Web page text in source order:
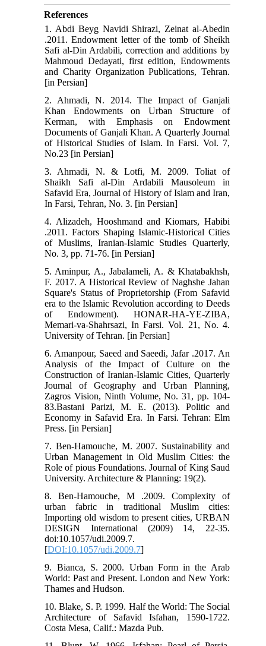
References
1. Abdi Beyg Navidi Shirazi, Zeinat al-Abedin
.2011. Endowment letter of the tomb of Sheikh
Safi al-Din Ardabili, correction and additions by
Mahmoud Dedayati, first edition, Endowments
and Charity Organization Publications, Tehran.
[in Persian]
2. Ahmadi, N. 2014. The Impact of Ganjali
Khan Endowments on Urban Structure of
Kerman, with Emphasis on Endowment
Documents of Ganjali Khan. A Quarterly Journal
of Historical Studies of Islam. In Farsi. Vol. 7,
No.23 [in Persian]
3. Ahmadi, N. & Lotfi, M. 2009. Toliat of
Shaikh Safi al-Din Ardabili Mausoleum in
Safavid Era, Journal of History of Islam and Iran,
In Farsi, Tehran, No. 3. [in Persian]
4. Alizadeh, Hooshmand and Kiomars, Habibi
.2011. Factors Shaping Islamic-Historical Cities
of Muslims, Iranian-Islamic Studies Quarterly,
No. 3, pp. 71-76. [in Persian]
5. Aminpur, A., Jabalameli, A. & Khatabakhsh,
F. 2017. A Historical Review of Naghshe Jahan
Square's Status of Proprietorship (From Safavid
era to the Islamic Revolution according to Deeds
of Endowment). HONAR-HA-YE-ZIBA,
Memari-va-Shahrsazi, In Farsi. Vol. 21, No. 4.
University of Tehran. [in Persian]
6. Amanpour, Saeed and Saeedi, Jafar .2017. An
Analysis of the Impact of Culture on the
Construction of Iranian-Islamic Cities, Quarterly
Journal of Geography and Urban Planning,
Zagros Vision, Ninth Volume, No. 31, pp. 104-
83.Bastani Parizi, M. E. (2013). Politic and
Economy in Safavid Era. In Farsi. Tehran: Elm
Press. [in Persian]
7. Ben-Hamouche, M. 2007. Sustainability and
Urban Management in Old Muslim Cities: the
Role of pious Foundations. Journal of King Saud
University. Architecture & Planning: 19(2).
8. Ben-Hamouche, M .2009. Complexity of
urban fabric in traditional Muslim cities:
Importing old wisdom to present cities, URBAN
DESIGN International (2009) 14, 22-35.
doi:10.1057/udi.2009.7.
[DOI:10.1057/udi.2009.7]
9. Bianca, S. 2000. Urban Form in the Arab
World: Past and Present. London and New York:
Thames and Hudson.
10. Blake, S. P. 1999. Half the World: The Social
Architecture of Safavid Isfahan, 1590-1722.
Costa Mesa, Calif.: Mazda Pub.